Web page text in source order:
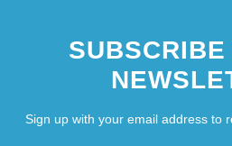
SUBSCRIBE
Sign up with your email address to